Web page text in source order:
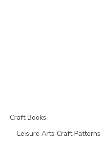
Craft Books
Leisure Arts Craft Patterns